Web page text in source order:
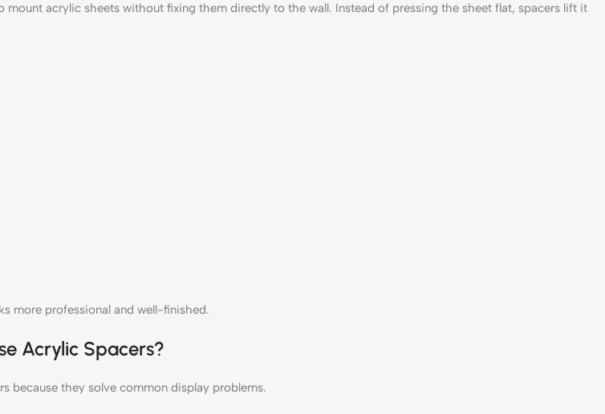
mount acrylic sheets without fixing them directly to the wall. Instead of pressing the sheet flat, spacers lift it
more professional and well-finished.
Acrylic Spacers?
because they solve common display problems.